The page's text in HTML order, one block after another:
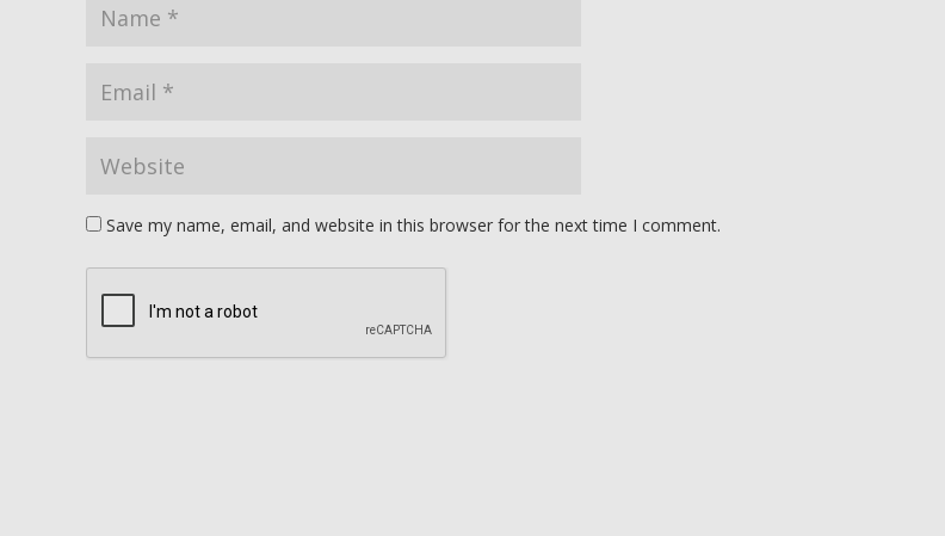
Save my name, email, and website in this browser for the next time I comment.